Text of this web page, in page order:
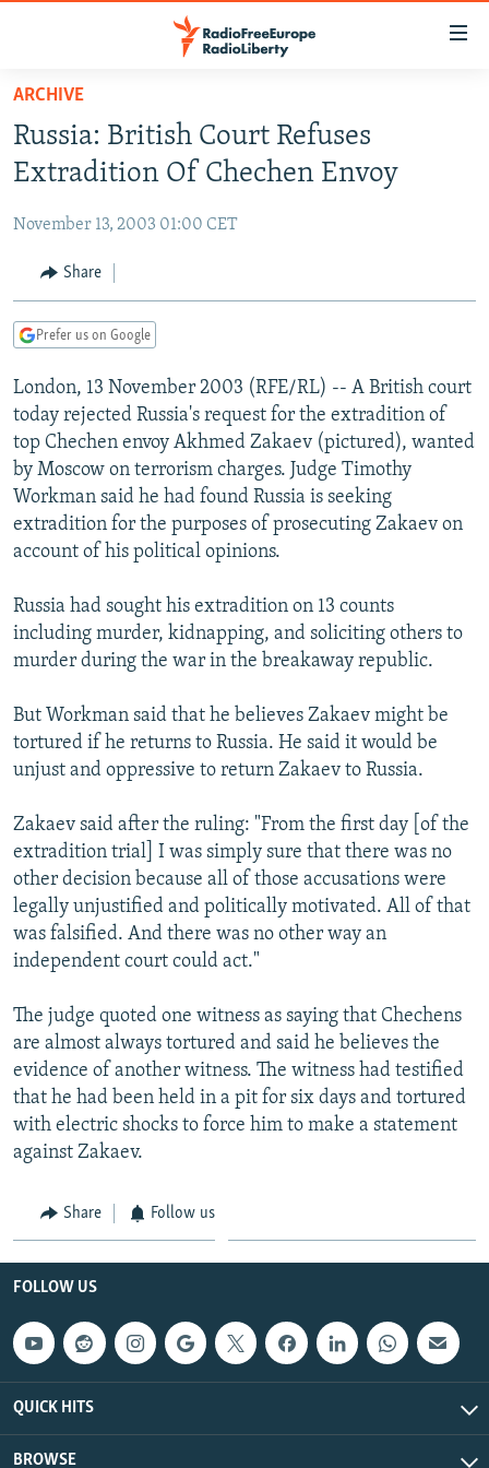
Skip
main
content
to
Navigation
Skip
TO READERS IN RUSSIA
RUSSIA PROGRAMMING
CURRENT TIME
RADIO AZATLIQ
CENTRAL ASIA
KAZAKHSTAN
TAJIKISTAN
TURKMENISTAN
UZBEKISTAN
SOUTH ASIA
PAKISTAN
ARMENIA
AZERBAIJAN
GEORGIA
CENTRAL/SE EUROPE
BOSNIA
KOSOVO
MOLDOVA
SERBIA
EAST EUROPE
BELARUS
UKRAINE
VISUALS
INVESTIGATIONS
RFE/RL INVESTIGATES
SCHEMES
NEWSLETTERS
WIDER EUROPE BY RIKARD JOZWIAK
PODCASTS
BYPASS BLOCKING
ABOUT RFE/RL
CONTACT US
Subscribe
FOLLOW US
All RFE/RL sites
ARCHIVE
Russia: British Court Refuses
Extradition Of Chechen Envoy
November 13, 2003 01:00 CET
Share
Prefer us on Google
London, 13 November 2003 (RFE/RL) -- A British court
today rejected Russia's request for the extradition of
top Chechen envoy Akhmed Zakaev (pictured), wanted
by Moscow on terrorism charges. Judge Timothy
Workman said he had found Russia is seeking
extradition for the purposes of prosecuting Zakaev on
account of his political opinions.
Russia had sought his extradition on 13 counts
including murder, kidnapping, and soliciting others to
murder during the war in the breakaway republic.
But Workman said that he believes Zakaev might be
tortured if he returns to Russia. He said it would be
unjust and oppressive to return Zakaev to Russia.
Zakaev said after the ruling: "From the first day [of the
extradition trial] I was simply sure that there was no
other decision because all of those accusations were
legally unjustified and politically motivated. All of that
was falsified. And there was no other way an
independent court could act."
The judge quoted one witness as saying that Chechens
are almost always tortured and said he believes the
evidence of another witness. The witness had testified
that he had been held in a pit for six days and tortured
with electric shocks to force him to make a statement
against Zakaev.
Share Follow us
FOLLOW US
QUICK HITS
BROWSE